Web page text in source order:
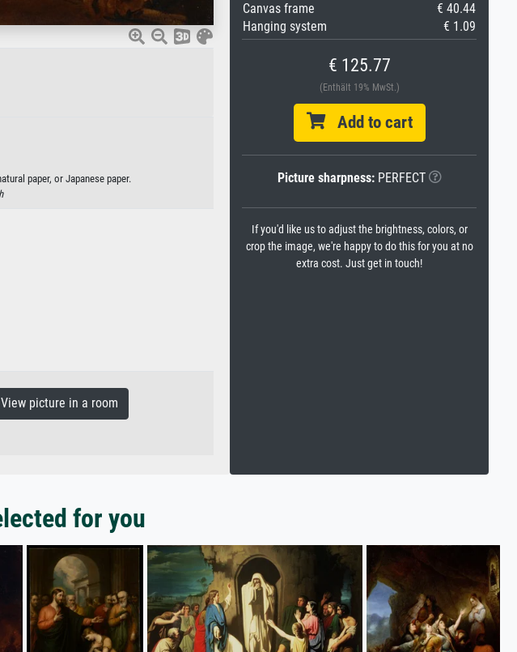
paper, or Japanese paper.
picture in a room
Canvas frame
€ 40.44
Hanging system
€ 1.09
€ 125.77
(Enthält 19% MwSt.)
Add to cart
Picture sharpness:PERFECT
If you'd like us to adjust the brightness, colors, or
crop the image, we're happy to do this for you at no
extra cost. Just get in touch!
for you